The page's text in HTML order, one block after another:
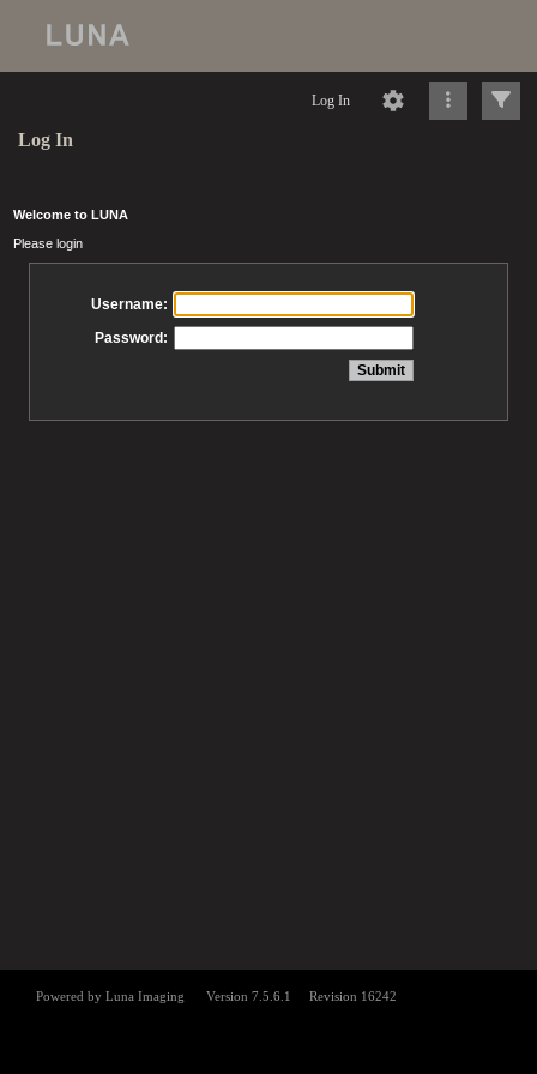
Log In
Log In
Welcome to LUNA
Please login
Username:
Password: